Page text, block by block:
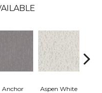
Anchor Aspen White